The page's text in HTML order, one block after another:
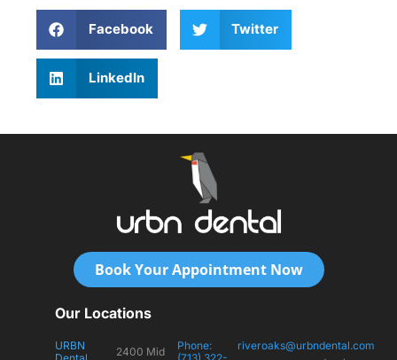
Facebook Twitter
LinkedIn
Book Your Appointment Now
Our Locations
URBN
2400 Mid
Phone:
riveroaks@urbndental.com